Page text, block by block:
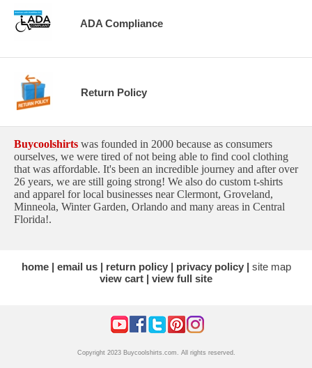
ADA Compliance
Return Policy
Buycoolshirts was founded in 2000 because as consumers
ourselves, we were tired of not being able to find cool clothing
that was affordable. It's been an incredible journey and after over
26 years, we are still going strong! We also do custom t-shirts
and apparel for local businesses near Clermont, Groveland,
Minneola, Winter Garden, Orlando and many areas in Central
Florida!.
home email us return policy privacy policy
site map
view cart
view full site
Copyright 2023 Buycoolshirts.com. All rights reserved.